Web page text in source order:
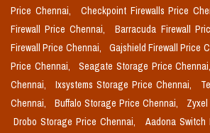
Price Chennai,
Checkpoint Firewalls Price
Firewall Price Chennai,
Barracuda Firewall
Firewall Price Chennai,
Gajshield Firewall Price
Price Chennai,
Seagate Storage Price Chennai,
Chennai,
Ixsystems Storage Price Chennai,
Chennai,
Buffalo Storage Price Chennai,
Drobo Storage Price Chennai,
Aadona Switch